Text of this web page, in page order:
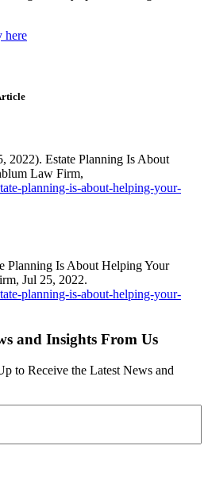
here
2022). Estate Planning Is About
Law Firm,
planning-is-about-helping-your-
Planning Is About Helping Your
Jul 25, 2022.
planning-is-about-helping-your-
and Insights From Us
to Receive the Latest News and